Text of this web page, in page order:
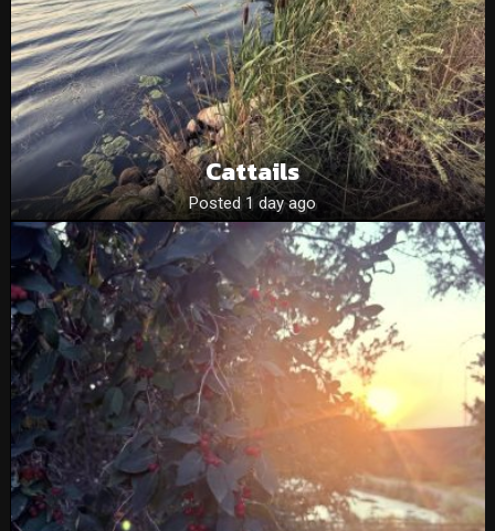
Cattails
Posted 1 day ago